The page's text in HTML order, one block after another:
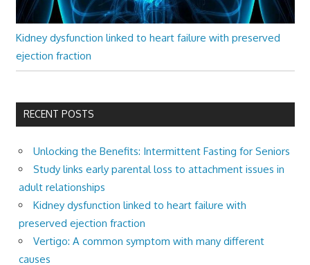
Kidney dysfunction linked to heart failure with preserved
ejection fraction
RECENT POSTS
Unlocking the Benefits: Intermittent Fasting for Seniors
Study links early parental loss to attachment issues in
adult relationships
Kidney dysfunction linked to heart failure with
preserved ejection fraction
Vertigo: A common symptom with many different
causes